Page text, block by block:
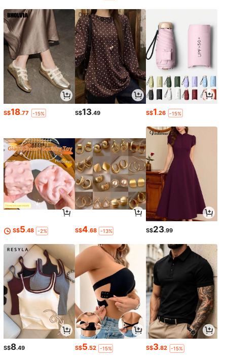
S$18.77 -15% S$13.49 S$1.26 -15%
S$5.48 -2% S$4.68 -13% S$23.99
S$8.49 S$5.52 -15% S$3.82 -15%